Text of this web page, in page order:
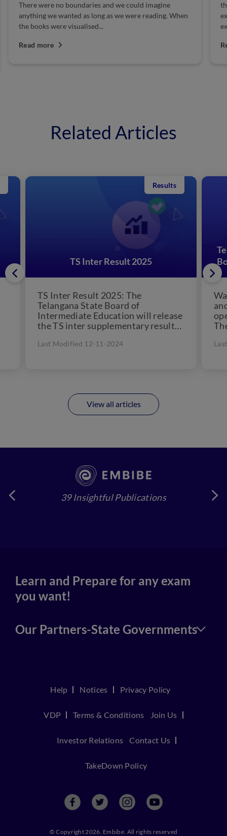
There were no boundaries and we could imagine
anything we wanted as long as we were reading. When
the books were visualised...
Read more
Related Articles
TS Inter Result 2025
Results
TS Inter Result 2025: The
Telangana State Board of
Intermediate Education will release
the TS inter supplementary result
eagerly...
Last Modified 12-11-2024
View all articles
39 Insightful Publications
Learn and Prepare for any exam
you want!
Our Partners-State Governments
Help Notices Privacy Policy
VDP Terms & Conditions Join Us
Investor Relations Contact Us
TakeDown Policy
© Copyright 2026, Embibe. All rights reserved